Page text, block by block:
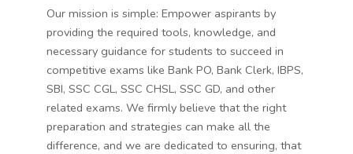
Our mission is simple: Empower aspirants by
providing the required tools, knowledge, and
necessary guidance for students to succeed in
competitive exams like Bank PO, Bank Clerk, IBPS,
SBI, SSC CGL, SSC CHSL, SSC GD, and other
related exams. We firmly believe that the right
preparation and strategies can make all the
difference, and we are dedicated to ensuring, that